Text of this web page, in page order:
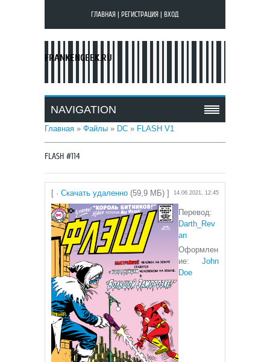
ГЛАВНАЯ РЕГИСТРАЦИЯ ВХОД
FRANKENGEEK.RU
NAVIGATION
Главная » Файлы » DC » FLASH V1
FLASH #114
[ · Скачать удаленно (59,9 МБ) ] 14.06.2021, 12:45
Перевод:
Darth_Rev
an
Оформлен
ие: John
Doe